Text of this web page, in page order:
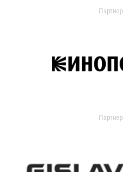
Партнер
Партнер